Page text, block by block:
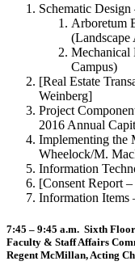
Schematic
Arboretum
(Landscape
Mechanical
Campus)
[Real Estate
Weinberg]
Project
2016 Annual
Implementing the
Wheelock/M.
Information
[Consent Report
Information Items
7:45 – 9:45 a.m. Sixth
Faculty & Staff Affairs
Regent McMillan, Acting